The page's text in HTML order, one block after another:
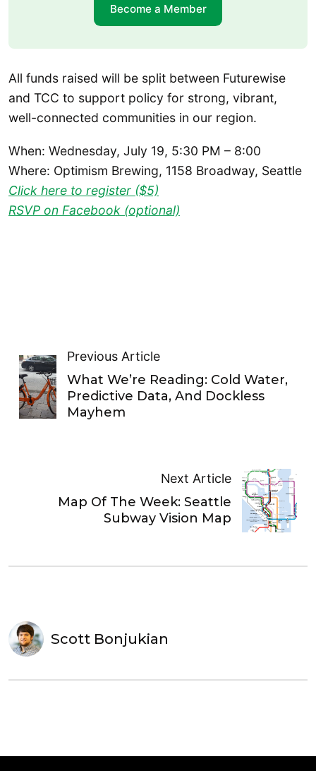
Become a Member
All funds raised will be split between Futurewise
and TCC to support policy for strong, vibrant,
well-connected communities in our region.
When: Wednesday, July 19, 5:30 PM – 8:00
Where: Optimism Brewing, 1158 Broadway, Seattle
Click here to register ($5)
RSVP on Facebook (optional)
Previous Article
What We’re Reading: Cold Water,
Predictive Data, And Dockless
Mayhem
Next Article
Map Of The Week: Seattle
Subway Vision Map
Scott Bonjukian